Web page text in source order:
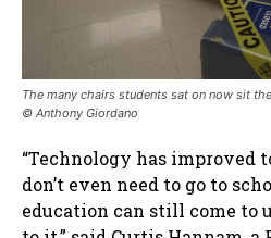
The many chairs students sat on now sit
© Anthony Giordano
“Technology has improved
don’t even need to go to
education can still come to